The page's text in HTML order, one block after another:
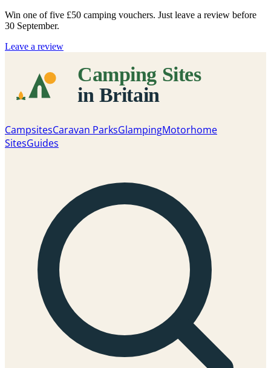
Win one of five £50 camping vouchers. Just leave a review before
30 September.
Leave a review
CampsitesCaravan ParksGlampingMotorhome
SitesGuides